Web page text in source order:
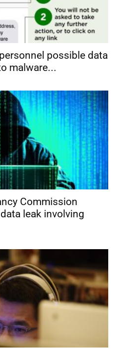
possible data
malware...
Commission
leak involving